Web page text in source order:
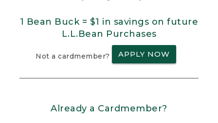
1 Bean Buck = $1 in savings on future
L.L.Bean Purchases
Not a cardmember? APPLY NOW
Already a Cardmember?